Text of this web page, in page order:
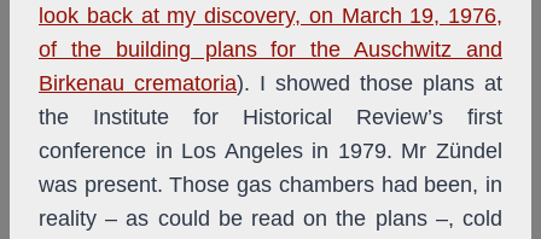
look back at my discovery, on March 19, 1976,
of the building plans for the Auschwitz and
Birkenau crematoria). I showed those plans at
the Institute for Historical Review’s first
conference in Los Angeles in 1979. Mr Zündel
was present. Those gas chambers had been, in
reality – as could be read on the plans –, cold